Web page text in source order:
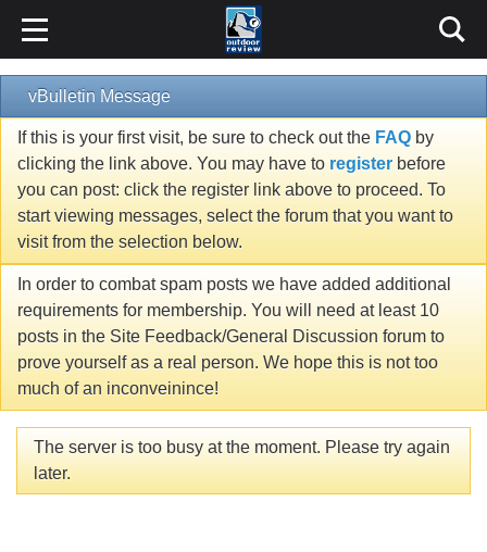
vBulletin Message
If this is your first visit, be sure to check out the FAQ by
clicking the link above. You may have to register before
you can post: click the register link above to proceed. To
start viewing messages, select the forum that you want to
visit from the selection below.
In order to combat spam posts we have added additional
requirements for membership. You will need at least 10
posts in the Site Feedback/General Discussion forum to
prove yourself as a real person. We hope this is not too
much of an inconveinince!
The server is too busy at the moment. Please try again
later.